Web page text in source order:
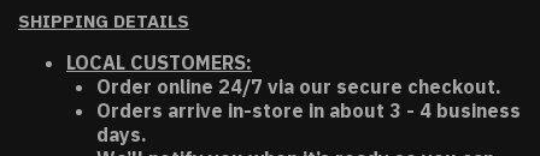
SHIPPING DETAILS
LOCAL CUSTOMERS:
Order online 24/7 via our secure checkout.
Orders arrive in-store in about 3 - 4 business
days.